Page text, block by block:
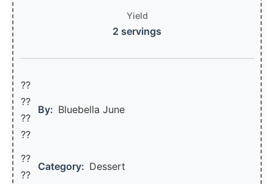
Yield
2 servings
??
??‍
??
??
By: Bluebella June
??
??
Category: Dessert